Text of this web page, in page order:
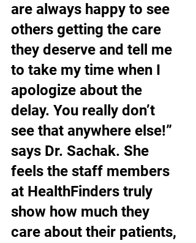
are always happy to see
others getting the care
they deserve and tell me
to take my time when I
apologize about the
delay. You really don’t
see that anywhere else!”
says Dr. Sachak. She
feels the staff members
at HealthFinders truly
show how much they
care about their patients,